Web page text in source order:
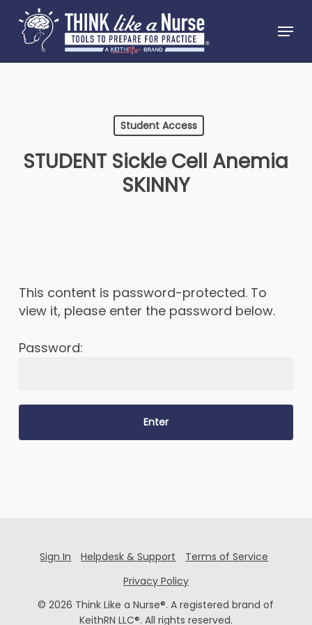
main
content
Menu
Student Access
STUDENT Sickle Cell Anemia
SKINNY
This content is password-protected. To
view it, please enter the password below.
Password:
Sign In Helpdesk & Support
Terms of Service
Privacy Policy
© 2026 Think Like a Nurse®. A registered brand of
KeithRN LLC®. All rights reserved.
Menu